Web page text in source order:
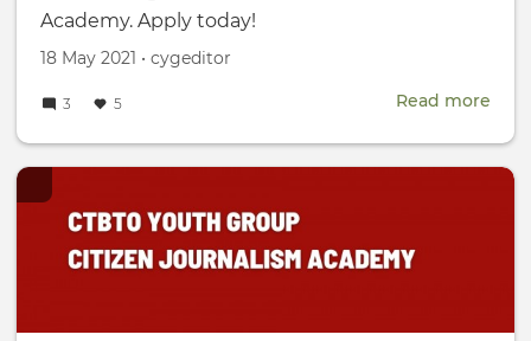
Academy. Apply today!
Created
18 May 2021 •
by cygeditor
3 5 Read more
the
CYG